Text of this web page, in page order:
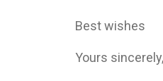
Best wishes
Yours sincerely,